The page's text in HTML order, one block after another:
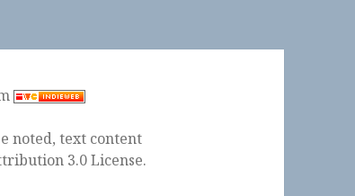
noted, text content
3.0 License.